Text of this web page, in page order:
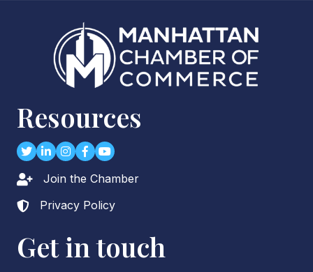
Resources
TwitterLinkedIn
Instagram
Facebook
youtube
Lock iconJoin the Chamber
Lock icon
Privacy Policy
Get in touch